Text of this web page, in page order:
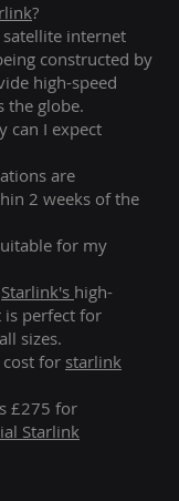
?
satellite internet
constructed by
high-speed
the globe.
can I expect
are
2 weeks of the
for my
Starlink's high-
is perfect for
sizes.
cost for starlink
£275 for
Starlink